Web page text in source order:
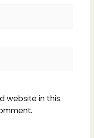
website in this